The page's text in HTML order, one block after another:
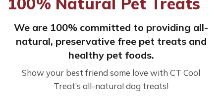
We are 100% committed to providing all-
natural, preservative free pet treats and
healthy pet foods.
Show your best friend some love with CT Cool
Treat’s all-natural dog treats!